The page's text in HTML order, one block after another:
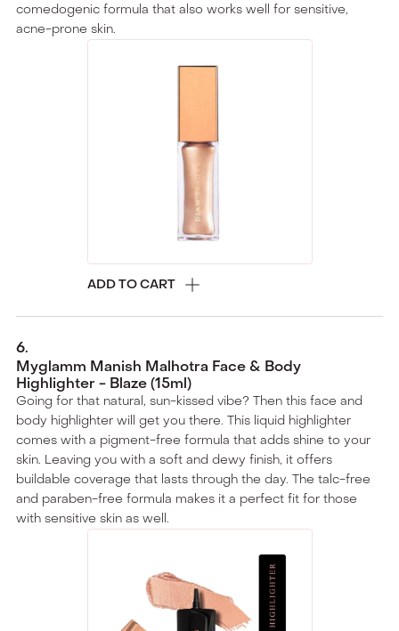
ADD TO CART
comedogenic formula that also works well for sensitive,
acne-prone skin.
6.
Myglamm Manish Malhotra Face & Body
Highlighter - Blaze (15ml)
Going for that natural, sun-kissed vibe? Then this face and
body highlighter will get you there. This liquid highlighter
comes with a pigment-free formula that adds shine to your
skin. Leaving you with a soft and dewy finish, it offers
buildable coverage that lasts through the day. The talc-free
and paraben-free formula makes it a perfect fit for those
with sensitive skin as well.